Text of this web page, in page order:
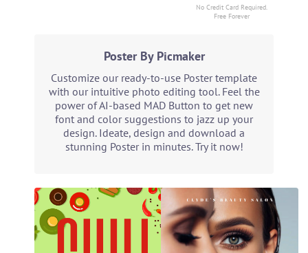
No Credit Card Required.
Free Forever
Poster By Picmaker
Customize our ready-to-use Poster template
with our intuitive photo editing tool. Feel the
power of AI-based MAD Button to get new
font and color suggestions to jazz up your
design. Ideate, design and download a
stunning Poster in minutes. Try it now!